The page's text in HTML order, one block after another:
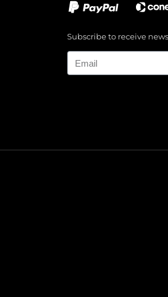
Subscribe to receive